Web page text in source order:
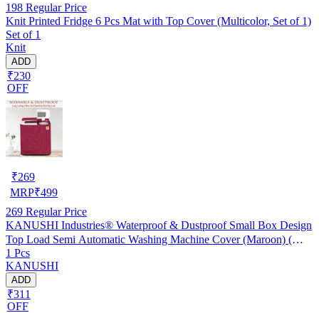
198 Regular Price
Knit Printed Fridge 6 Pcs Mat with Top Cover (Multicolor, Set of 1)
Set of 1
Knit
ADD
₹230
OFF
₹269
MRP₹499
269 Regular Price
KANUSHI Industries® Waterproof & Dustproof Small Box Design
Top Load Semi Automatic Washing Machine Cover (Maroon) (
Suitable For 6 Kg, 6.5 kg, 7 kg, 7.5 kg)(WASMAC-MAROON-
PL-SEMI-01)
1 Pcs
KANUSHI
ADD
₹311
OFF